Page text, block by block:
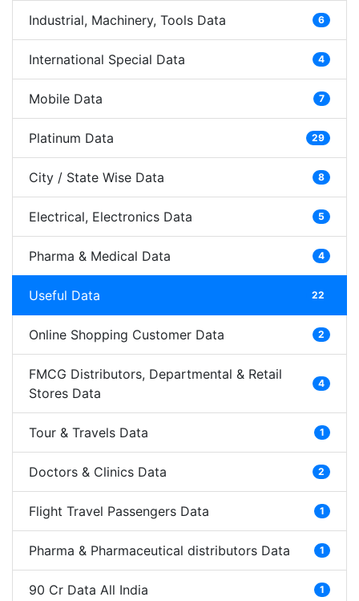
Industrial, Machinery, Tools Data 6
International Special Data 4
Mobile Data 7
Platinum Data 29
City / State Wise Data 8
Electrical, Electronics Data 5
Pharma & Medical Data 4
Useful Data 22
Online Shopping Customer Data 2
FMCG Distributors, Departmental & Retail
Stores Data
4
Tour & Travels Data 1
Doctors & Clinics Data 2
Flight Travel Passengers Data 1
Pharma & Pharmaceutical distributors Data 1
90 Cr Data All India 1